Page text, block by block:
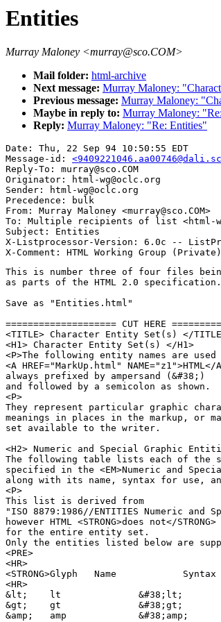
Entities
Murray Maloney <murray@sco.COM>
Mail folder: html-archive
Next message: Murray Maloney:
Previous message: Murray Maloney:
Maybe in reply to: Murray Maloney:
Reply: Murray Maloney: "Re: Entities"
Date: Thu, 22 Sep 94 10:50:55 EDT
Message-id:
Reply-To: murray@sco.COM
Originator: html-wg@oclc.org
Sender: html-wg@oclc.org
Precedence: bulk
From: Murray Maloney <murray@sco.COM>
To: Multiple recipients of list <html-
Subject: Entities
X-Listprocessor-Version: 6.0c --
This is number three of four files
as parts of the HTML 2.0 specification.
Save as "Entities.html"
==================== CUT HERE
<TITLE> Character Entity Set(s) </
<H1> Character Entity Set(s) </H1>
<P>The following entity names are
<A HREF="MarkUp.html" NAME="z1">HTML</
always prefixed by ampersand (&#38;)
and followed by a semicolon as shown.
<P>
They represent particular graphic
meanings in places in the markup, or
set available to the writer.
<H2> Numeric and Special Graphic
The following table lists each of the
specified in the <EM>Numeric and
along with its name, syntax for use,
<P>
This list is derived from
"ISO 8879:1986//ENTITIES Numeric and
however HTML <STRONG>does not</
for the entire entity set.
Only the entities listed below are
<PRE>
<HR>
<STRONG>Glyph	Name		Syntax		Description</STRONG>
<HR>
&lt;	lt		&#38;lt;		Less than sign
&gt;	gt		&#38;gt;		Greater than sign
&amp;	amp		&#38;amp;		Ampersand